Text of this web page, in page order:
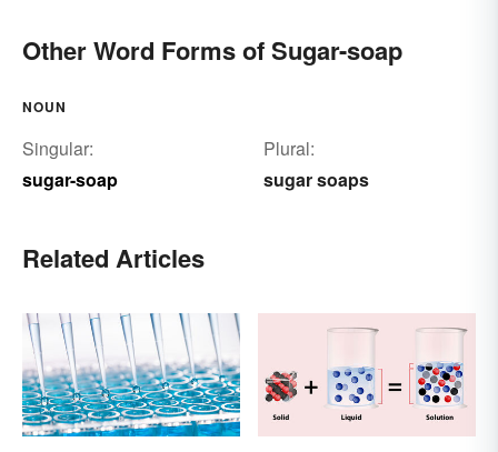
Other Word Forms of Sugar-soap
NOUN
Singular:
sugar-soap
Plural:
sugar soaps
Related Articles